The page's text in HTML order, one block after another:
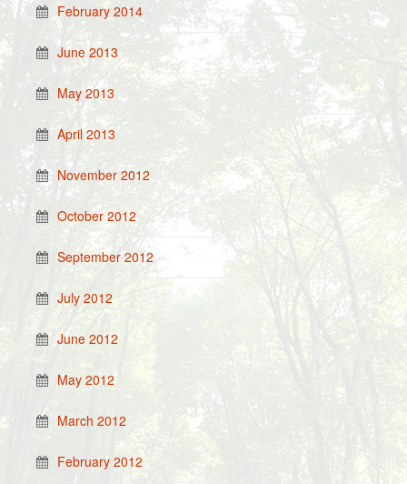
February 2014
June 2013
May 2013
April 2013
November 2012
October 2012
September 2012
July 2012
June 2012
May 2012
March 2012
February 2012